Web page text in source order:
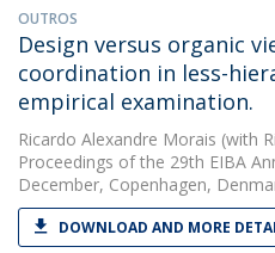
OUTROS
Design versus organic
coordination in less-
empirical examination.
Ricardo Alexandre Morais (with
Proceedings of the 29th EIBA
December, Copenhagen,
DOWNLOAD AND MORE